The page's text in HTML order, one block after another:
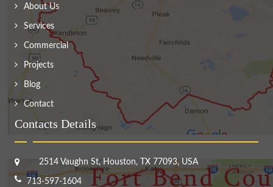
About Us
Services
Commercial
Projects
Blog
Contact
Contacts Details
2514 Vaughn St, Houston, TX 77093, USA
713-597-1604